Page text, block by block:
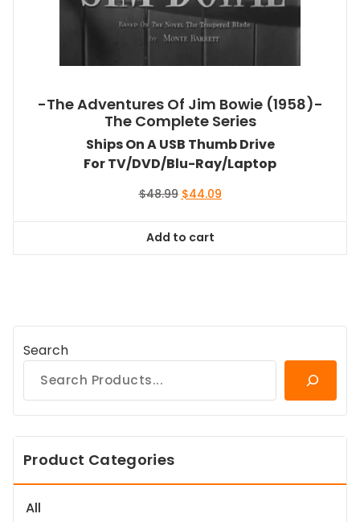
-The Adventures Of Jim Bowie (1958)-
The Complete Series
Ships On A USB Thumb Drive
For TV/DVD/Blu-Ray/Laptop
$48.99 Original
$48.99.
$44.09Current
Add to cart
Search
Product Categories
All